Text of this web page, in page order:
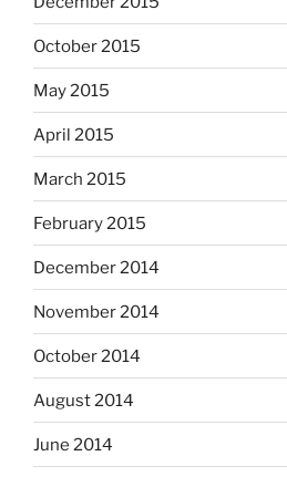
October 2015
May 2015
April 2015
March 2015
February 2015
December 2014
November 2014
October 2014
August 2014
June 2014